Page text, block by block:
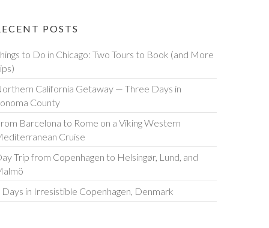
POSTS
to Do in Chicago: Two Tours to Book (and More
California Getaway — Three Days in
County
Barcelona to Rome on a Viking Western
Cruise
Trip from Copenhagen to Helsingør, Lund, and
Days in Irresistible Copenhagen, Denmark